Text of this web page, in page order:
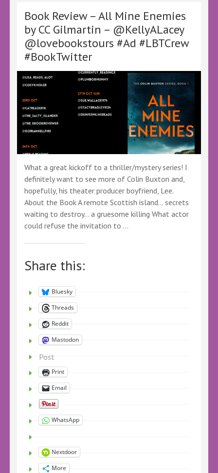
Charles
–
@KellyALacey
–
#Ad
#LBTCrew
Book Review – All Mine Enemies
by CC Gilmartin – @KellyALacey
@lovebookstours #Ad #LBTCrew
#BookTwitter
What a great kickoff to a thriller/mystery series! I
definitely want to see more of Colin Buxton and,
hopefully, his theater producer boyfriend, Lee.
About the Book A remote Scottish island… secrets
waiting to destroy… a gruesome killing What actor
could refuse the invitation to …
Share this:
Bluesky
Threads
Reddit
Mastodon
Post
Print
Email
WhatsApp
Nextdoor
More